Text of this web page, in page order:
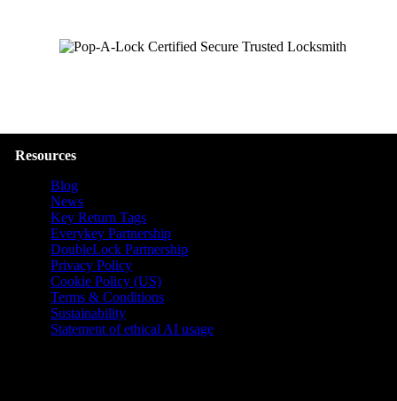
Resources
Blog
News
Key Return Tags
Everykey Partnership
DoubleLock Partnership
Privacy Policy
Cookie Policy (US)
Terms & Conditions
Sustainability
Statement of ethical AI usage